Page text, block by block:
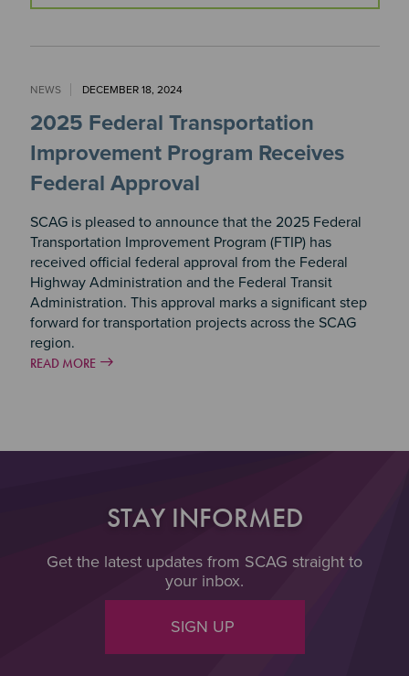
NEWS DECEMBER 18, 2024
2025 Federal Transportation
Improvement Program Receives
Federal Approval
SCAG is pleased to announce that the 2025 Federal
Transportation Improvement Program (FTIP) has
received official federal approval from the Federal
Highway Administration and the Federal Transit
Administration. This approval marks a significant step
forward for transportation projects across the SCAG
region.
READ MORE
STAY INFORMED
Get the latest updates from SCAG straight to
your inbox.
SIGN UP